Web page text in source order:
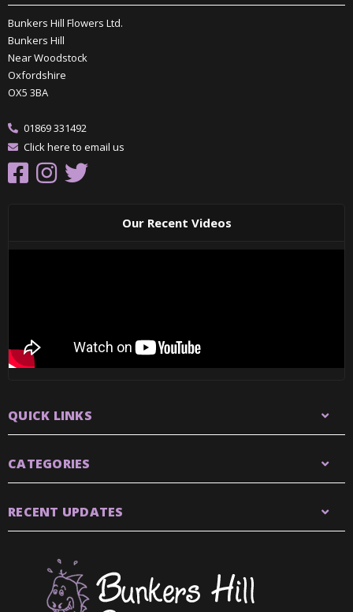
Bunkers Hill Flowers Ltd.
Bunkers Hill
Near Woodstock
Oxfordshire
OX5 3BA
01869 331492
Click here to email us
Our Recent Videos
QUICK LINKS
CATEGORIES
RECENT UPDATES